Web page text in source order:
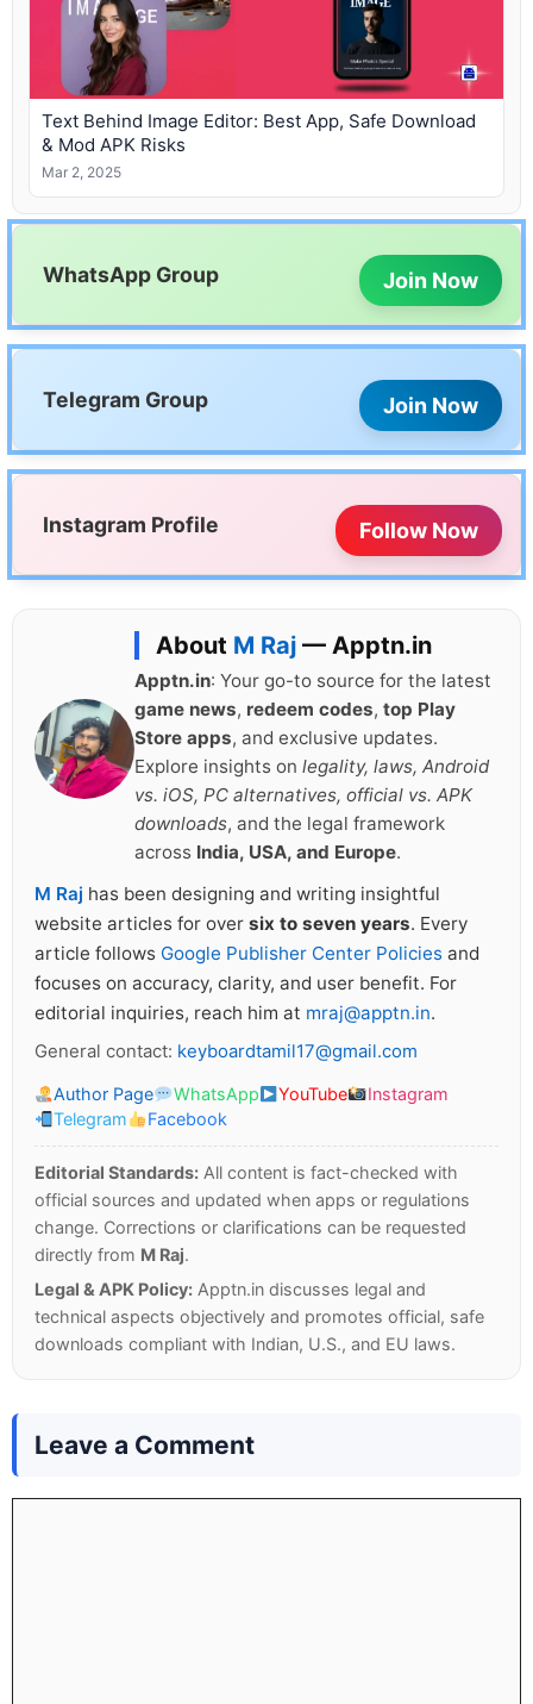
Text Behind Image Editor: Best App, Safe Download
& Mod APK Risks
Mar 2, 2025
WhatsApp Group Join Now
Telegram Group Join Now
Instagram Profile Follow Now
About M Raj — Apptn.in
Apptn.in: Your go-to source for the latest
game news, redeem codes, top Play
Store apps, and exclusive updates.
Explore insights on legality, laws, Android
vs. iOS, PC alternatives, official vs. APK
downloads, and the legal framework
across India, USA, and Europe.
M Raj has been designing and writing insightful
website articles for over six to seven years. Every
article follows Google Publisher Center Policies and
focuses on accuracy, clarity, and user benefit. For
editorial inquiries, reach him at mraj@apptn.in.
General contact: keyboardtamil17@gmail.com
Author Page WhatsApp YouTube
Instagram
Telegram
Facebook
Editorial Standards: All content is fact-checked with
official sources and updated when apps or regulations
change. Corrections or clarifications can be requested
directly from M Raj.
Legal & APK Policy: Apptn.in discusses legal and
technical aspects objectively and promotes official, safe
downloads compliant with Indian, U.S., and EU laws.
Leave a Comment